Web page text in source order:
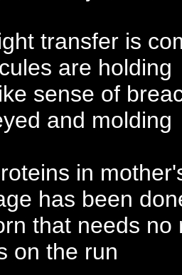
transfer is
are holding
sense of
and molding
in
has been
that needs no
on the run